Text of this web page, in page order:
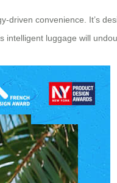
driven convenience. It’s
intelligent luggage will